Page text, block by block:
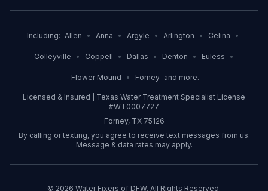
Including: Allen • Anna • Argyle • Arlington • Celina •
Colleyville • Coppell • Dallas • Denton • Euless •
Flower Mound • Forney and more.
Licensed & Insured | Texas Water Treatment Specialist License
#WT0007727
Forney, TX 75126
By calling or texting, you agree to receive text messages from us.
Message & data rates may apply.
© 2026 Water Fixers of DFW. All Rights Reserved.